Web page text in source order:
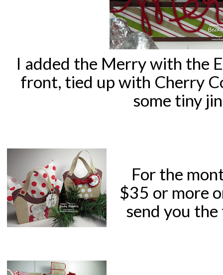
I added the Merry with the
front, tied up with Cherry
some tiny
For the
$35 or more
send you